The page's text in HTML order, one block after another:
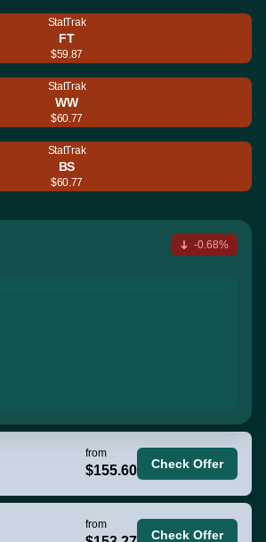
StatTrak
FT
$59.87
StatTrak
WW
$60.77
StatTrak
BS
$60.77
-0.68%
from
$155.60 Check Offer
from
Check Offer